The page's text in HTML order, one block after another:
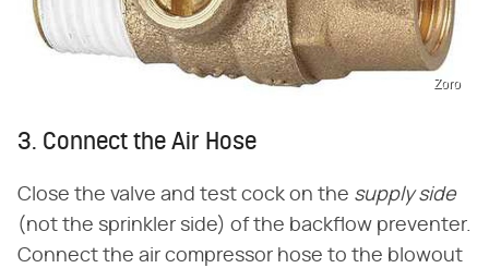
Zoro
3. Connect the Air Hose
Close the valve and test cock on the supply side
(not the sprinkler side) of the backflow preventer.
Connect the air compressor hose to the blowout